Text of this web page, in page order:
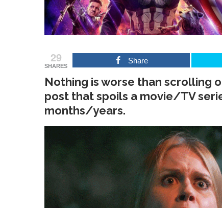
29
SHARES
Share
Nothing is worse than scrolling
post that spoils a movie/TV
months/years.